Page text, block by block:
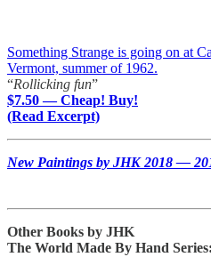
Something Strange is going on at
Vermont, summer of 1962.
“Rollicking fun”
$7.50 — Cheap! Buy!
(Read Excerpt)
New Paintings by JHK 2018 —
Other Books by JHK
The World Made By Hand Series: